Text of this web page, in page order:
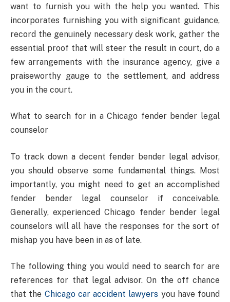
want to furnish you with the help you wanted. This
incorporates furnishing you with significant guidance,
record the genuinely necessary desk work, gather the
essential proof that will steer the result in court, do a
few arrangements with the insurance agency, give a
praiseworthy gauge to the settlement, and address
you in the court.
What to search for in a Chicago fender bender legal
counselor
To track down a decent fender bender legal advisor,
you should observe some fundamental things. Most
importantly, you might need to get an accomplished
fender bender legal counselor if conceivable.
Generally, experienced Chicago fender bender legal
counselors will all have the responses for the sort of
mishap you have been in as of late.
The following thing you would need to search for are
references for that legal advisor. On the off chance
that the Chicago car accident lawyers you have found